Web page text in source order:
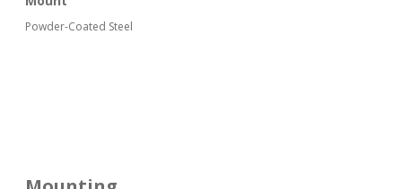
Powder-Coated Steel